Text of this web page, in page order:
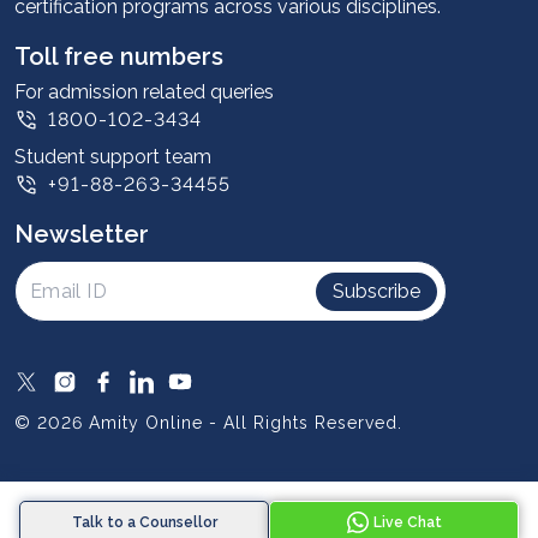
Talk to a Counsellor Live Chat
Student stories
Leadership
Corporate
Contact us
Privacy Policy
Intellectual Properties
UGC Approvals
Scholarships
SOAI Certifications
Study Abroad
Resources
certification programs across various disciplines.
Toll free numbers
For admission related queries
1800-102-3434
Student support team
+91-88-263-34455
Newsletter
Subscribe
© 2026 Amity Online - All Rights Reserved.